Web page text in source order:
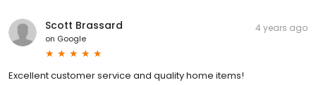
Scott Brassard
on Google
4 years ago
Excellent customer service and quality home items!